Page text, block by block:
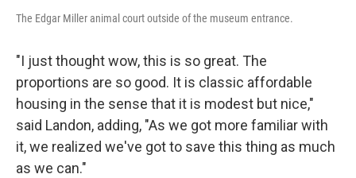
The Edgar Miller animal court outside of the museum entrance.
"I just thought wow, this is so great. The
proportions are so good. It is classic affordable
housing in the sense that it is modest but nice,"
said Landon, adding, "As we got more familiar with
it, we realized we've got to save this thing as much
as we can."